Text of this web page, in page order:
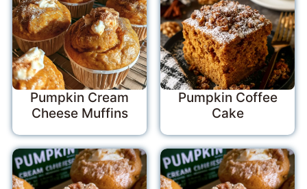
Pumpkin Cream
Cheese Muffins
Pumpkin Coffee
Cake